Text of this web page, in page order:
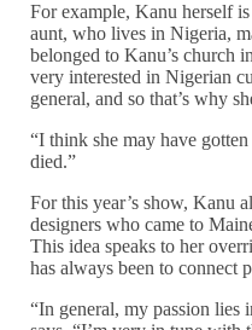
For example, Kanu herself
aunt, who lives in Nigeria,
belonged to Kanu’s church
very interested in Nigerian
general, and so that’s why
“I think she may have
died.”
For this year’s show, Kanu
designers who came to
This idea speaks to her
has always been to connect
“In general, my passion lies